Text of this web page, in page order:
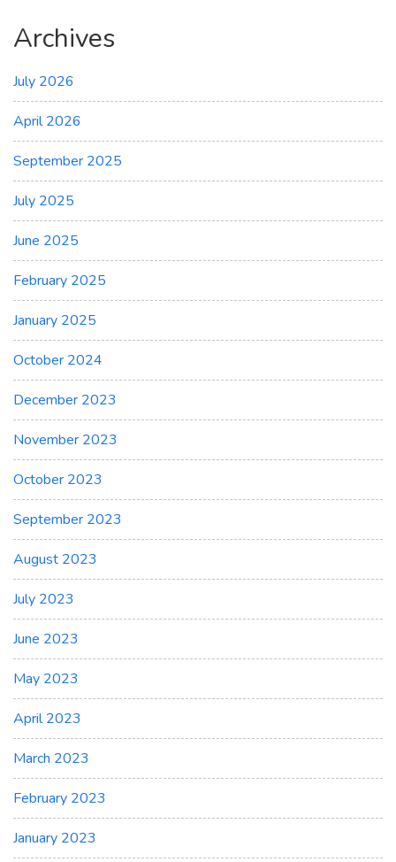
Archives
July 2026
April 2026
September 2025
July 2025
June 2025
February 2025
January 2025
October 2024
December 2023
November 2023
October 2023
September 2023
August 2023
July 2023
June 2023
May 2023
April 2023
March 2023
February 2023
January 2023